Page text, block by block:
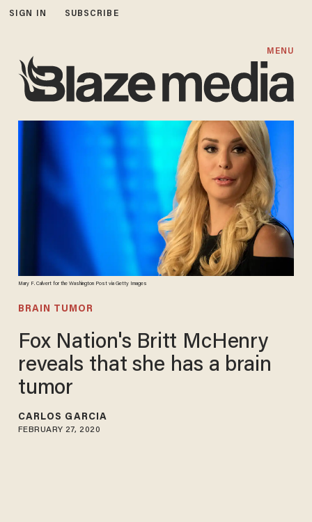
SIGN IN SUBSCRIBE
MENU
Mary F. Calvert for the Washington Post via Getty Images
BRAIN TUMOR
Fox Nation's Britt McHenry
reveals that she has a brain
tumor
CARLOS GARCIA
FEBRUARY 27, 2020